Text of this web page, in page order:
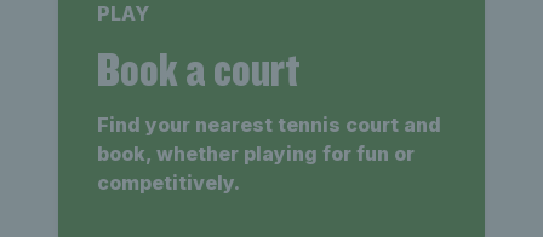
PLAY
Book a court
Find your nearest tennis court and
book, whether playing for fun or
competitively.